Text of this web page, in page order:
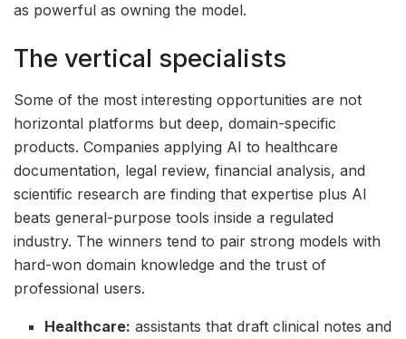
as powerful as owning the model.
The vertical specialists
Some of the most interesting opportunities are not
horizontal platforms but deep, domain-specific
products. Companies applying AI to healthcare
documentation, legal review, financial analysis, and
scientific research are finding that expertise plus AI
beats general-purpose tools inside a regulated
industry. The winners tend to pair strong models with
hard-won domain knowledge and the trust of
professional users.
Healthcare: assistants that draft clinical notes and